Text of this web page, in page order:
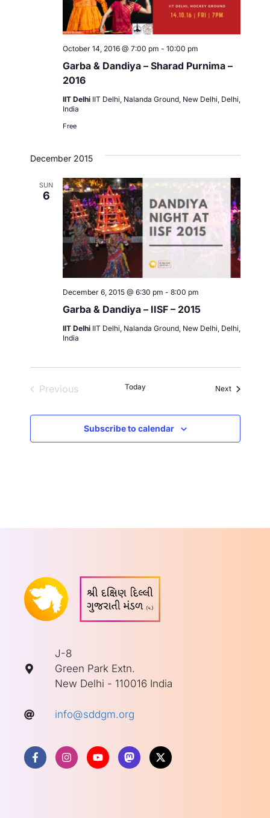
Garba & Dandiya – Sharad Purnima –
2016
October 14, 2016 @ 7:00 pm - 10:00 pm
IIT Delhi IIT Delhi, Nalanda Ground, New Delhi, Delhi,
India
Free
December 2015
SUN
6
Garba & Dandiya – IISF – 2015
December 6, 2015 @ 6:30 pm - 8:00 pm
IIT Delhi IIT Delhi, Nalanda Ground, New Delhi, Delhi,
India
Previous
Today NextEvents
Subscribe to calendar
J-8
Green Park Extn.
New Delhi - 110016 India
info@sddgm.org